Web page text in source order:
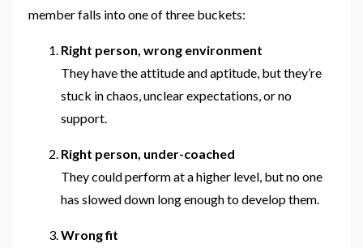
member falls into one of three buckets:
Right person, wrong environment
They have the attitude and aptitude, but they’re
stuck in chaos, unclear expectations, or no
support.
Right person, under-coached
They could perform at a higher level, but no one
has slowed down long enough to develop them.
Wrong fit